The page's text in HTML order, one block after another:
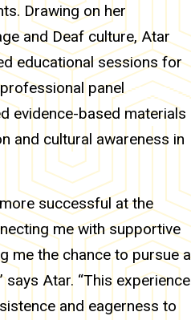
Drawing on her
and Deaf culture, Atar
educational sessions for
panel
evidence-based materials
and cultural awareness in
successful at the
me with supportive
me the chance to pursue a
says Atar. “This experience
and eagerness to